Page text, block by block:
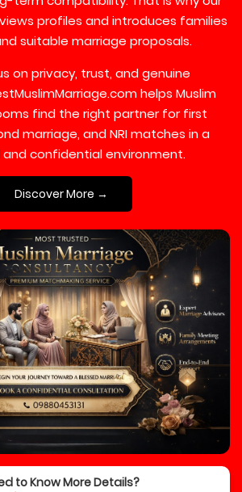
profiles and introduces families
suitable marriage proposals.
on privacy, trust, and genuine
helps Muslim
find the right partner for first
marriage, and NRI matches in a
confidential environment.
Discover More →
to Know More Details?